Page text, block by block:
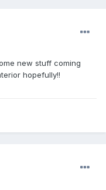
new stuff coming
hopefully!!